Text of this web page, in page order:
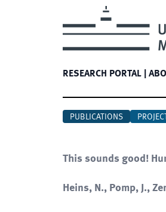
RESEARCH PORTAL
PUBLICATIONS
This sounds good!
Heins, N., Pomp, J.,